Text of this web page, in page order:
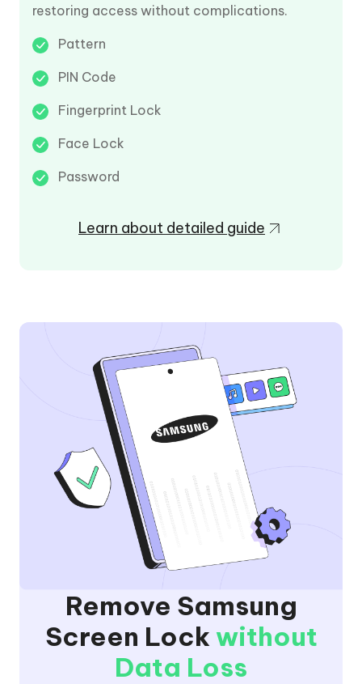
restoring access without complications.
Pattern
PIN Code
Fingerprint Lock
Face Lock
Password
Learn about detailed guide
Remove Samsung
Screen Lock without
Data Loss